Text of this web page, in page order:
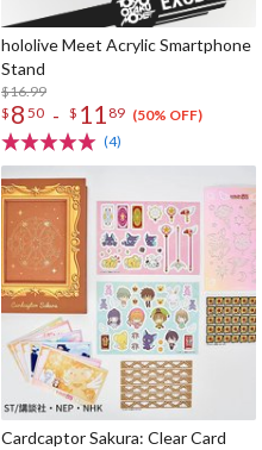
hololive Meet Acrylic Smartphone
Stand
$16.99
$ 8 50 - $ 11 89 (50% OFF)
(4)
Cardcaptor Sakura: Clear Card